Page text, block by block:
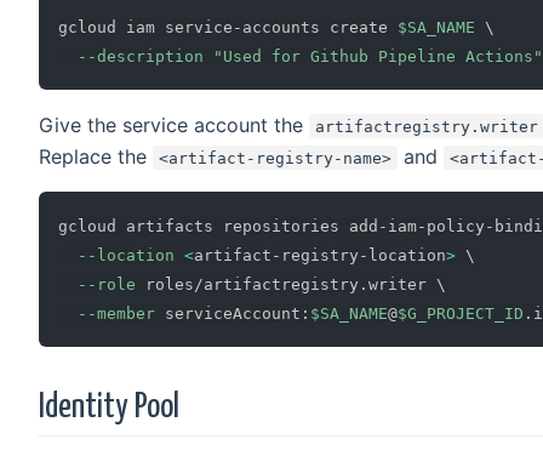
gcloud iam service-accounts create $SA_NAME
\
--description
"Used for Github Pipeline Actions"
Give the service account the artifactregistry.writer
Replace the <artifact-registry-name> and
gcloud artifacts repositories add-iam-policy-
--location <artifact-registry-location>
\
--role roles/artifactregistry.writer \
--member serviceAccount: $SA_NAME@$G_PROJECT_ID
Identity Pool